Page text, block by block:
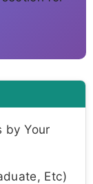
by Your
Etc)